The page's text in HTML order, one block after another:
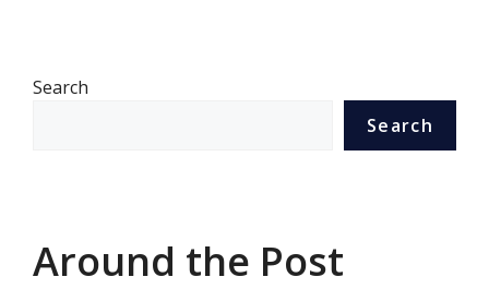
Search
Search
Around the Post